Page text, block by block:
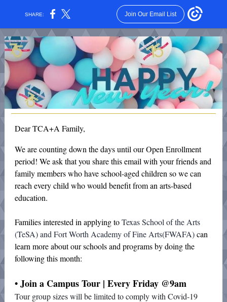
SHARE: Join Our Email List
Dear TCA+A Family,
We are counting down the days until our Open Enrollment
period! We ask that you share this email with your friends and
family members who have school-aged children so we can
reach every child who would benefit from an arts-based
education.
Families interested in applying toTexas School of the Arts
(TeSA) and Fort Worth Academy of Fine Arts(FWAFA)can
learn more about our schools and programs by doing the
following this month:
• Join a Campus Tour | Every Friday @9am
Tour group sizes will be limited to comply with Covid-19